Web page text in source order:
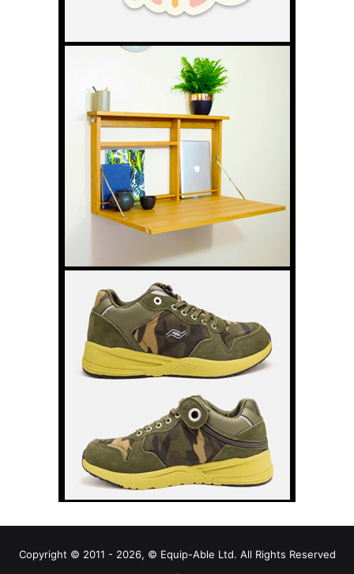
Copyright © 2011 - 2026, © Equip-Able Ltd. All Rights Reserved